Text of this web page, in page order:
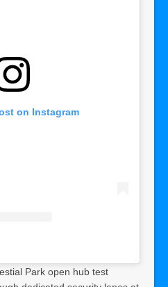
on Instagram
Park open hub test